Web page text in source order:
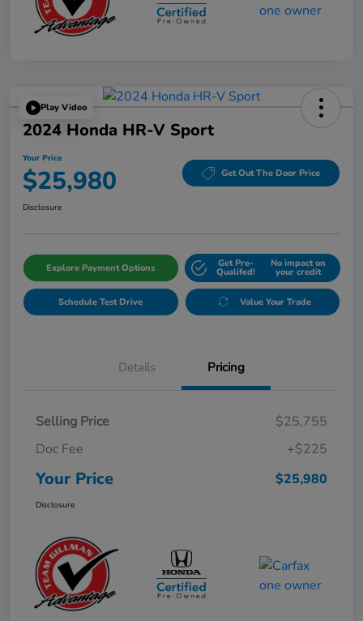
Play Video
2024 Honda HR-V Sport
Your Price
$25,980 Get Out The Door Price
Disclosure
Explore Payment Options Get Pre-
Qualifed!
No impact on
your credit
Schedule Test Drive Value Your Trade
Details Pricing
Selling Price
$25,755
Doc Fee
+$225
Your Price $25,980
Disclosure